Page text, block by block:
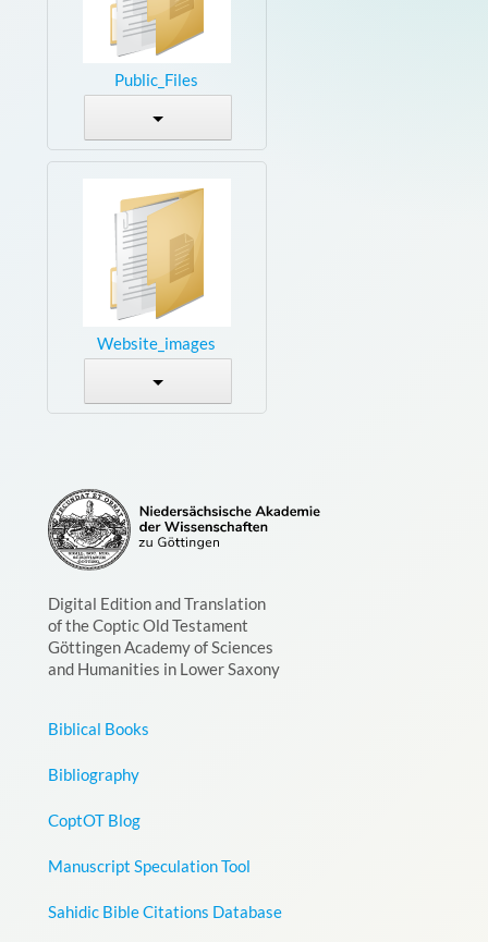
Public_Files
Website_images
Digital Edition and Translation
of the Coptic Old Testament
Göttingen Academy of Sciences
and Humanities in Lower Saxony
Biblical Books
Bibliography
CoptOT Blog
Manuscript Speculation Tool
Sahidic Bible Citations Database